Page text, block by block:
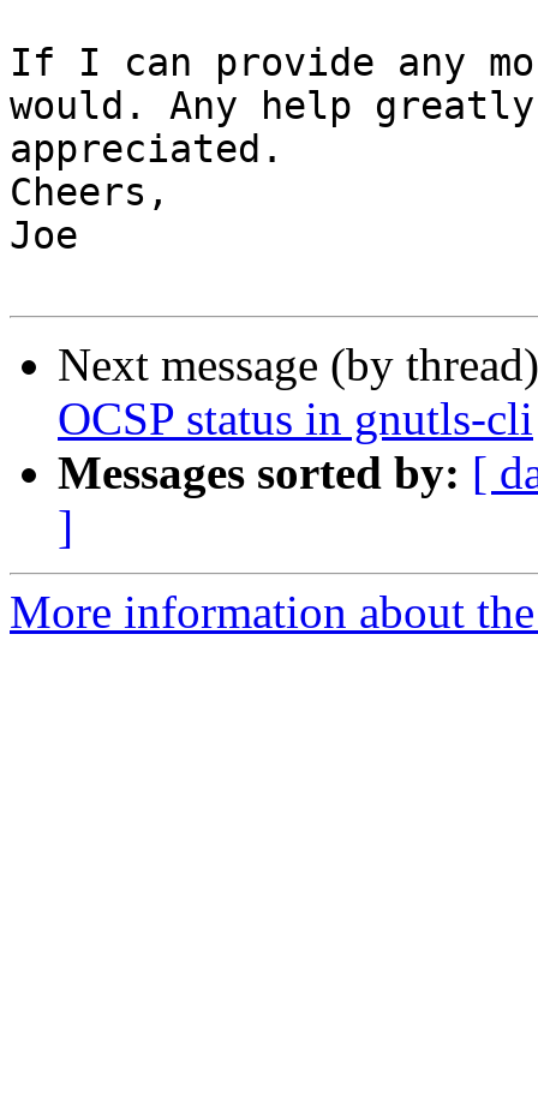
If I can provide any
would. Any help greatly
appreciated.
Cheers,
Joe
Next message (by
OCSP status in gnutls-cli
Messages sorted by: [
]
More information about